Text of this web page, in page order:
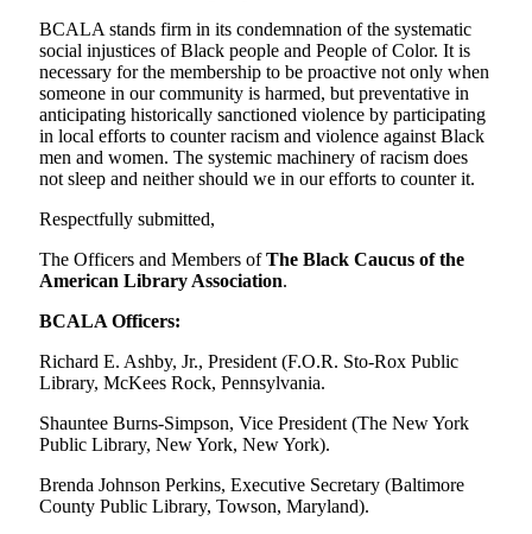
BCALA stands firm in its condemnation of the systematic
social injustices of Black people and People of Color. It is
necessary for the membership to be proactive not only when
someone in our community is harmed, but preventative in
anticipating historically sanctioned violence by participating
in local efforts to counter racism and violence against Black
men and women. The systemic machinery of racism does
not sleep and neither should we in our efforts to counter it.
Respectfully submitted,
The Officers and Members ofThe Black Caucus of the
American Library Association.
BCALA Officers:
Richard E. Ashby, Jr., President (F.O.R. Sto-Rox Public
Library, McKees Rock, Pennsylvania.
Shauntee Burns-Simpson, Vice President (The New York
Public Library, New York, New York).
Brenda Johnson Perkins, Executive Secretary (Baltimore
County Public Library, Towson, Maryland).